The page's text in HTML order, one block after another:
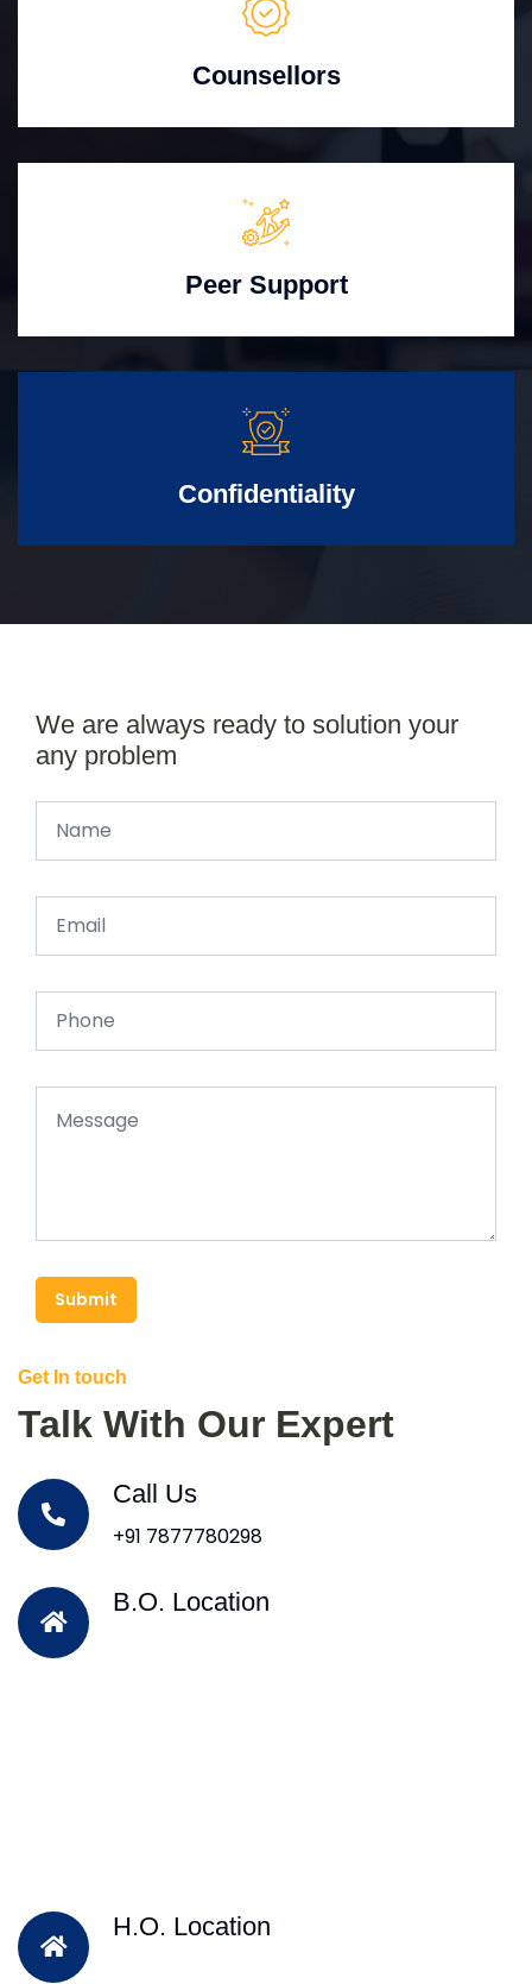
Counsellors
Peer Support
Confidentiality
We are always ready to solution your
any problem
Submit
Get In touch
Talk With Our Expert
Call Us
+91 7877780298
B.O. Location
H.O. Location